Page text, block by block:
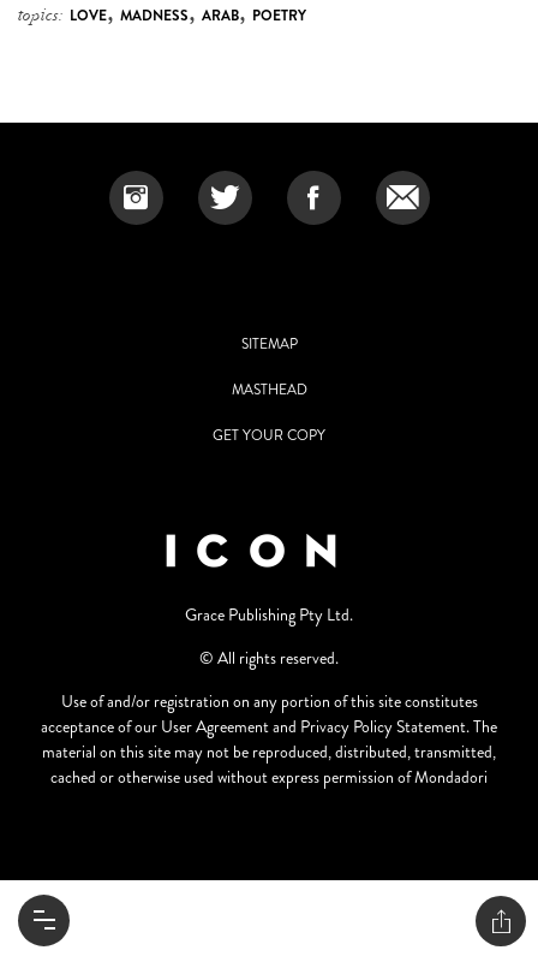
topics: LOVE, MADNESS, ARAB, POETRY
SITEMAP
MASTHEAD
GET YOUR COPY
Grace Publishing Pty Ltd.
© All rights reserved.
Use of and/or registration on any portion of this site constitutes
acceptance of our User Agreement and Privacy Policy Statement. The
material on this site may not be reproduced, distributed, transmitted,
cached or otherwise used without express permission of Mondadori